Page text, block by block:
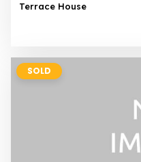
Terrace House
SOLD